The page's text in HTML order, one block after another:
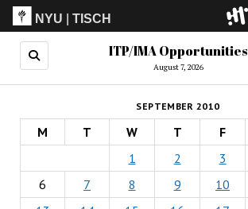
NYU |TISCH
ITP(Grad)
(Undergrad)
LowRes
Camp
ITP/IMA Opportunities
August 7, 2026
SEPTEMBER 2010
M T W T F
1
2 3
6
7 8 9 10